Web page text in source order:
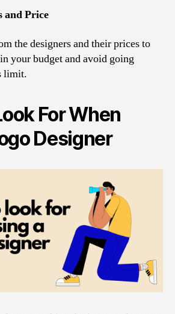
and Price
the designers and their prices to
your budget and avoid going
limit.
For When
Designer